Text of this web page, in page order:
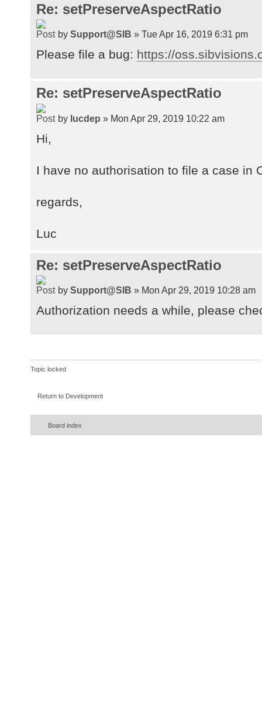
at
at
at
at
at
at
at
at
at
Re: setPreserveAspectRatio
by Support@SIB » Tue Apr 16, 2019 6:31 pm
Please file a bug: https://
Re: setPreserveAspectRatio
by lucdep » Mon Apr 29, 2019 10:22 am
Hi,
I have no authorisation to file a case in
regards,
Luc
Re: setPreserveAspectRatio
by Support@SIB » Mon Apr 29, 2019 10:28 am
Authorization needs a while, please
Topic locked
Return to Development
Board index